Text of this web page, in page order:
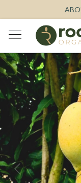
Previous